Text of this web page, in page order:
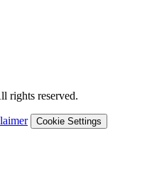
rights reserved.
Cookie Settings